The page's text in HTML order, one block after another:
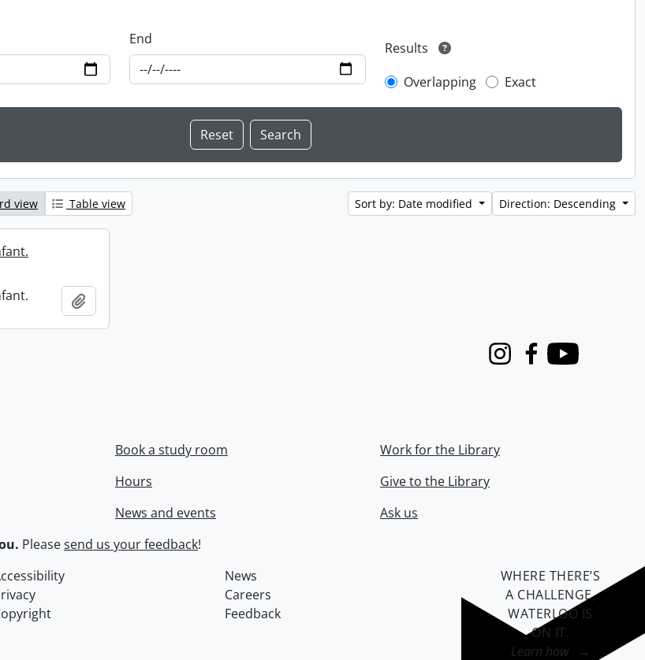
End
Results
Overlapping
Exact
view Table view Sort by: Date modified Direction: Descending
InstagramFacebook
Youtube
Book a study room
Hours
News and events
Work for the Library
Give to the Library
Ask us
Pleasesend us your feedback!
News
Careers
Feedback
WHERE THERE’S
A CHALLENGE,
WATERLOO IS
ON IT.
Learn how →